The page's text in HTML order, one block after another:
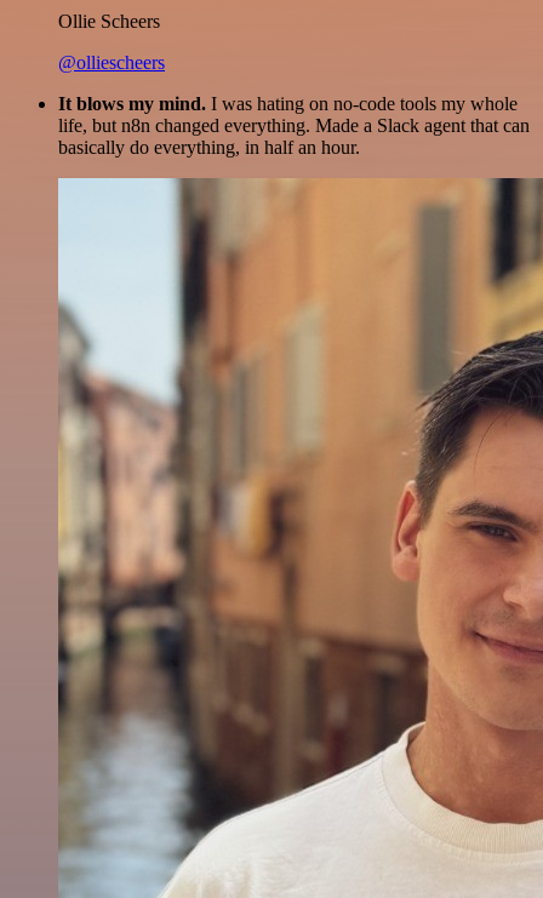
Ollie Scheers
@olliescheers
It blows my mind. I was hating on no-code tools my whole
life, but n8n changed everything. Made a Slack agent that can
basically do everything, in half an hour.